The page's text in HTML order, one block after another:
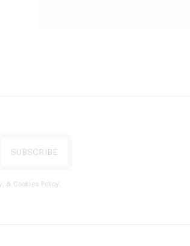
& Cookies Policy.